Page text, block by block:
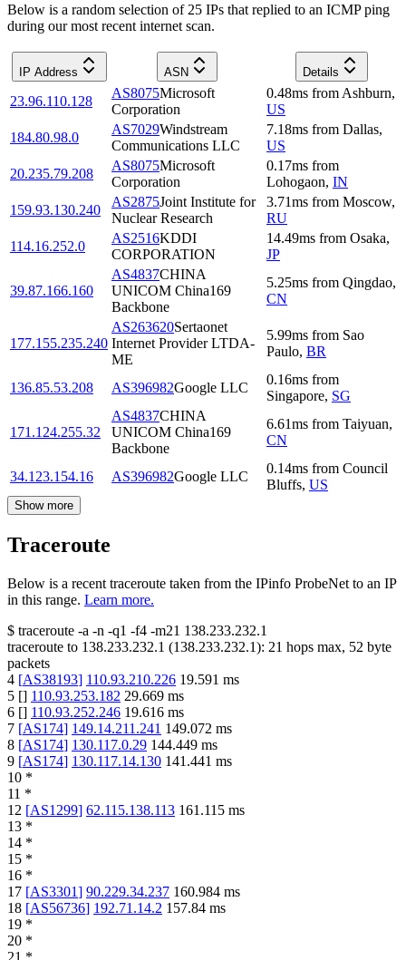
Below is a random selection of 25 IPs that replied to an ICMP ping
during our most recent internet scan.
IP Address ASN Details
23.96.110.128
AS8075Microsoft
Corporation
0.48ms from Ashburn,
US
184.80.98.0
AS7029Windstream
Communications LLC
7.18ms from Dallas,
US
20.235.79.208
AS8075Microsoft
Corporation
0.17ms from
Lohogaon, IN
159.93.130.240
AS2875Joint Institute for
Nuclear Research
3.71ms from Moscow,
RU
114.16.252.0
AS2516KDDI
CORPORATION
14.49ms from Osaka,
JP
39.87.166.160
AS4837CHINA
UNICOM China169
Backbone
5.25ms from Qingdao,
CN
177.155.235.240
AS263620Sertaonet
Internet Provider LTDA-
ME
5.99ms from Sao
Paulo, BR
136.85.53.208 AS396982Google LLC
0.16ms from
Singapore, SG
171.124.255.32
AS4837CHINA
UNICOM China169
Backbone
6.61ms from Taiyuan,
CN
34.123.154.16 AS396982Google LLC
0.14ms from Council
Bluffs, US
Show more
Traceroute
Below is a recent traceroute taken from the IPinfo ProbeNet to an IP
in this range. Learn more.
$ traceroute -a -n -q1 -f4 -m21 138.233.232.1
traceroute to 138.233.232.1 (138.233.232.1): 21 hops max, 52 byte
packets
4 [AS38193] 110.93.210.226 19.591 ms
5 [] 110.93.253.182 29.669 ms
6 [] 110.93.252.246 19.616 ms
7 [AS174] 149.14.211.241 149.072 ms
8 [AS174] 130.117.0.29 144.449 ms
9 [AS174] 130.117.14.130 141.441 ms
10 *
11 *
12 [AS1299] 62.115.138.113 161.115 ms
13 *
14 *
15 *
16 *
17 [AS3301] 90.229.34.237 160.984 ms
18 [AS56736] 192.71.14.2 157.84 ms
19 *
20 *
21 *